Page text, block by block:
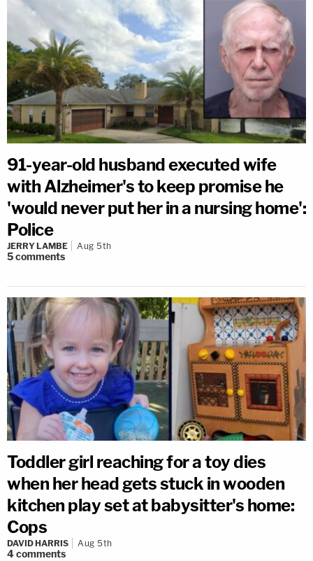
91-year-old husband executed wife
with Alzheimer's to keep promise he
'would never put her in a nursing home':
Police
JERRY LAMBE Aug 5th
5comments
Toddler girl reaching for a toy dies
when her head gets stuck in wooden
kitchen play set at babysitter's home:
Cops
DAVID HARRIS Aug 5th
4comments